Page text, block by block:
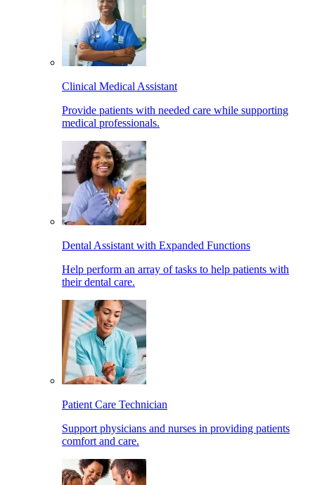
Clinical Medical Assistant
Provide patients with needed care while supporting
medical professionals.
Dental Assistant with Expanded Functions
Help perform an array of tasks to help patients with
their dental care.
Patient Care Technician
Support physicians and nurses in providing patients
comfort and care.